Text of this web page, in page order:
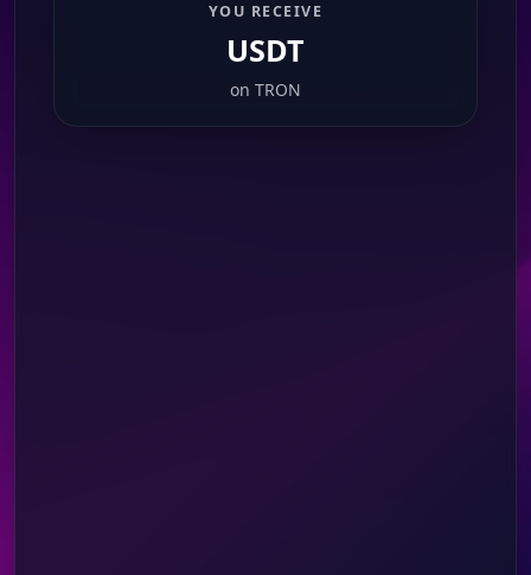
YOU RECEIVE
USDT
on TRON